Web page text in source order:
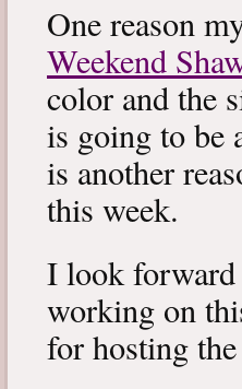
One reason
Weekend
color and the
is going to be
is another
this week.
I look forward
working on
for hosting the